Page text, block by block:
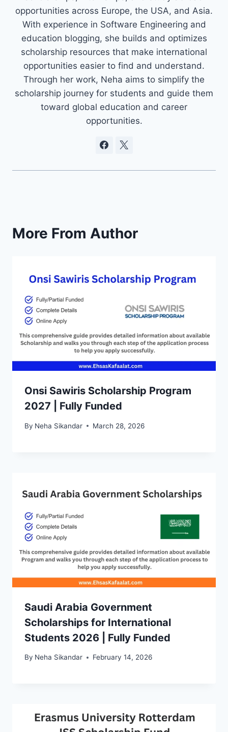
opportunities across Europe, the USA, and Asia.
With experience in Software Engineering and
education blogging, she builds and optimizes
scholarship resources that make international
opportunities easier to find and understand.
Through her work, Neha aims to simplify the
scholarship journey for students and guide them
toward global education and career
opportunities.
More From Author
Onsi Sawiris Scholarship Program
2027 | Fully Funded
By Neha Sikandar March 28, 2026
Saudi Arabia Government
Scholarships for International
Students 2026 | Fully Funded
By Neha Sikandar February 14, 2026